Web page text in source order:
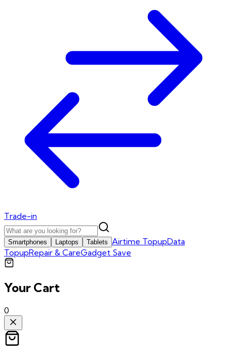
Trade-in
Smartphones Laptops Tablets Airtime TopupData
TopupRepair & CareGadget Save
Your Cart
0